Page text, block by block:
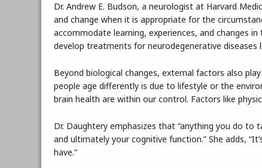
Dr. Andrew E. Budson, a neurologist at Harvard
and change when it is appropriate for the
accommodate learning, experiences, and changes
develop treatments for neurodegenerative diseases
Beyond biological changes, external factors also
people age differently is due to lifestyle or the
brain health are within our control. Factors like
Dr. Daughtery emphasizes that “anything you do
and ultimately your cognitive function.” She adds,
have.”